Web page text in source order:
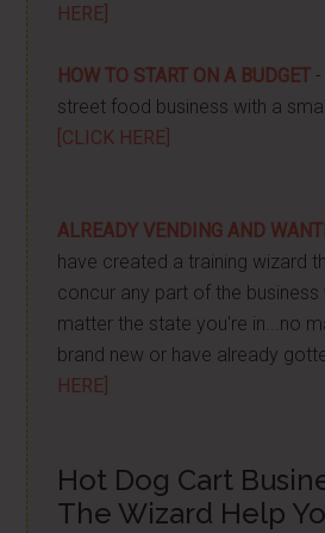
HERE]
HOW TO START ON A BUDGET
street food business with a
[CLICK HERE]
ALREADY VENDING AND
have created a training wizard
concur any part of the business
matter the state you're in...no
brand new or have already
HERE]
Hot Dog Cart
The Wizard Help